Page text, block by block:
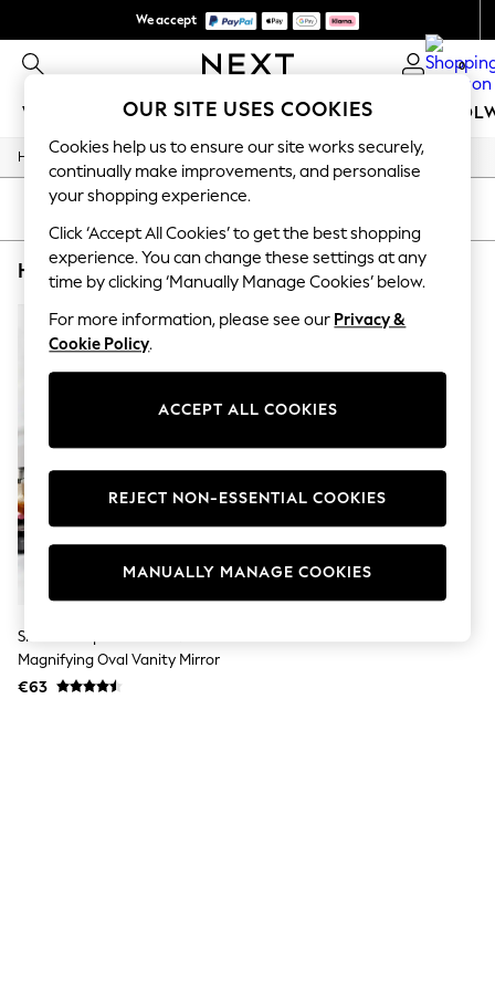
We accept
We pay all duties 0
WOMEN MEN GIRLS BOYS BABY
WOMEN
New In
New: Next
Shop All
Dresses
Tops & T-shirts
Coats & Jackets
Trousers
Blouses & Shirts
Knitwear
Jeans
Cardigans
Jumpsuits & Playsuits
Skirts
Shorts
Swimwear
New: Clothing
New: Footwear
Summer Top Picks
Top Picks
Home / Home / Home-Accessories / Mirrors
SORT
HOME MIRRORS CHROME OVAL SHOWER DRAPE (1)
Showerdrape Chrome Nikon 3x
Magnifying Oval Vanity Mirror
€63
OUR SITE USES COOKIES
Cookies help us to ensure our site works securely,
continually make improvements, and personalise
your shopping experience.
Click ‘Accept All Cookies’ to get the best shopping
experience. You can change these settings at any
time by clicking ‘Manually Manage Cookies’ below.
For more information, please see our Privacy &
Cookie Policy.
ACCEPT ALL COOKIES
REJECT NON-ESSENTIAL COOKIES
MANUALLY MANAGE COOKIES